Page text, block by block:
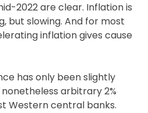
2022 are clear. Inflation is
but slowing. And for most
inflation gives cause
has only been slightly
arbitrary 2%
Western central banks.